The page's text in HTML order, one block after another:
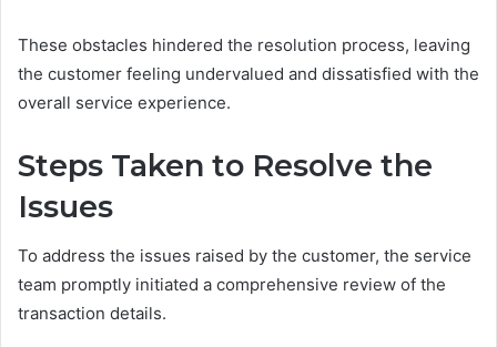
These obstacles hindered the resolution process, leaving
the customer feeling undervalued and dissatisfied with the
overall service experience.
Steps Taken to Resolve the
Issues
To address the issues raised by the customer, the service
team promptly initiated a comprehensive review of the
transaction details.